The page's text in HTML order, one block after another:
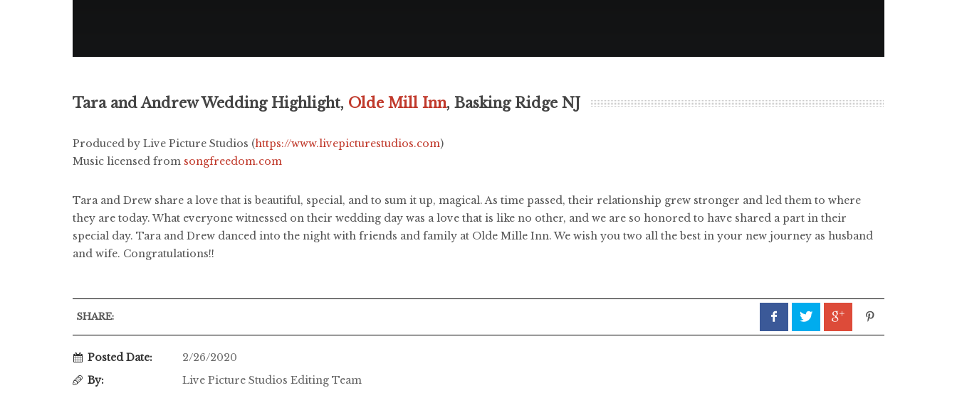
Tara and Andrew Wedding Highlight, Olde Mill Inn, Basking Ridge NJ
Produced by Live Picture Studios (https://www.livepicturestudios.com)
Music licensed from songfreedom.com
Tara and Drew share a love that is beautiful, special, and to sum it up, magical. As time passed, their relationship grew stronger and led them to where
they are today. What everyone witnessed on their wedding day was a love that is like no other, and we are so honored to have shared a part in their
special day. Tara and Drew danced into the night with friends and family at Olde Mille Inn. We wish you two all the best in your new journey as husband
and wife. Congratulations!!
SHARE:
Posted Date:
2/26/2020
By:
Live Picture Studios Editing Team